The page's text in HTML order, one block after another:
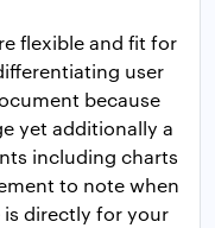
flexible and fit for
user
because
yet additionally a
including charts
to note when
directly for your